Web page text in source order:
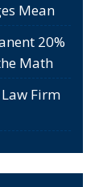
Mean
20%
Math
Firm